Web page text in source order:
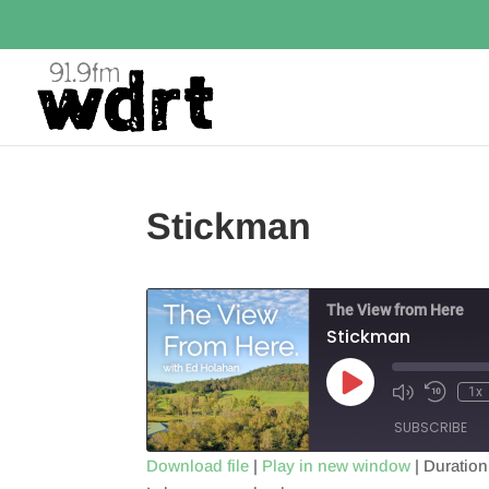
Stickman
The View from Here
Stickman
Play
Episode
1x
SUBSCRIBE
Download file | Play in new window |